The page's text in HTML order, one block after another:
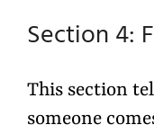
Section 4:
This section
someone